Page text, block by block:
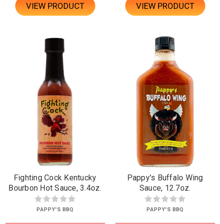
VIEW PRODUCT VIEW PRODUCT
Fighting Cock Kentucky
Bourbon Hot Sauce, 3.4oz.
PAPPY'S BBQ
Pappy's Buffalo Wing
Sauce, 12.7oz.
PAPPY'S BBQ